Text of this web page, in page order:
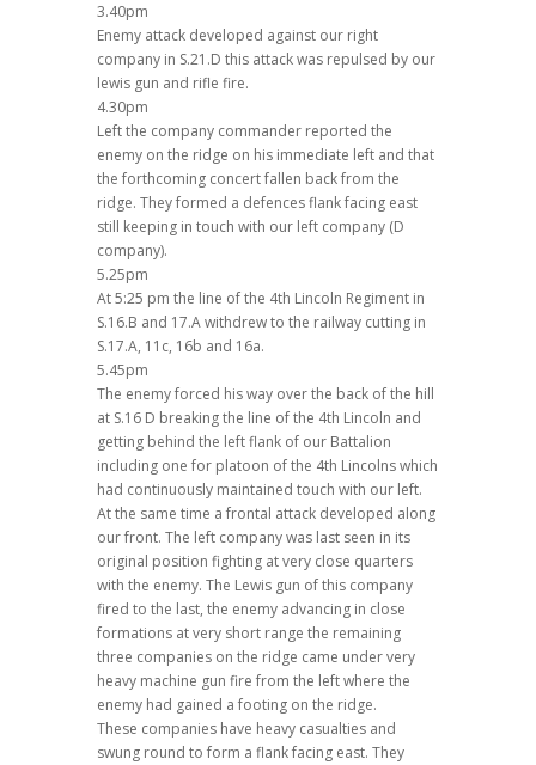
3.40pm
Enemy attack developed against our right
company in S.21.D this attack was repulsed by our
lewis gun and rifle fire.
4.30pm
Left the company commander reported the
enemy on the ridge on his immediate left and that
the forthcoming concert fallen back from the
ridge. They formed a defences flank facing east
still keeping in touch with our left company (D
company).
5.25pm
At 5:25 pm the line of the 4th Lincoln Regiment in
S.16.B and 17.A withdrew to the railway cutting in
S.17.A, 11c, 16b and 16a.
5.45pm
The enemy forced his way over the back of the hill
at S.16 D breaking the line of the 4th Lincoln and
getting behind the left flank of our Battalion
including one for platoon of the 4th Lincolns which
had continuously maintained touch with our left.
At the same time a frontal attack developed along
our front. The left company was last seen in its
original position fighting at very close quarters
with the enemy. The Lewis gun of this company
fired to the last, the enemy advancing in close
formations at very short range the remaining
three companies on the ridge came under very
heavy machine gun fire from the left where the
enemy had gained a footing on the ridge.
These companies have heavy casualties and
swung round to form a flank facing east. They